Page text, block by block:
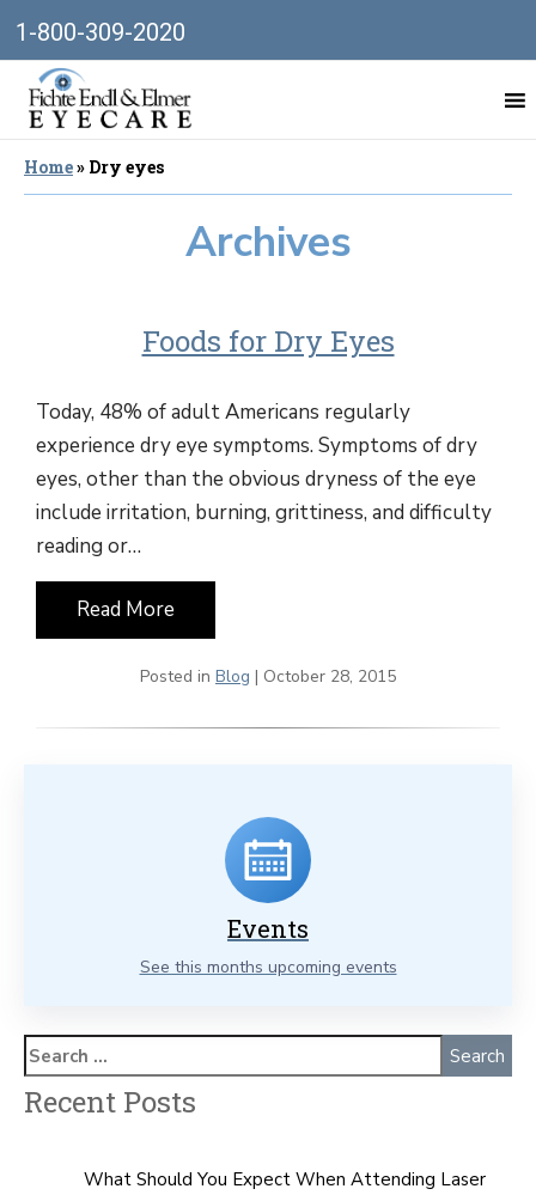
1-800-309-2020
Home» Dry eyes
Archives
Foods for Dry Eyes
Today, 48% of adult Americans regularly
experience dry eye symptoms. Symptoms of dry
eyes, other than the obvious dryness of the eye
include irritation, burning, grittiness, and difficulty
reading or…
Read More
Posted in Blog | October 28, 2015
Events
See this months upcoming events
Recent Posts
What Should You Expect When Attending Laser